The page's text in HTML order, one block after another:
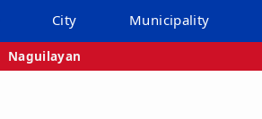
City Municipality
Naguilayan